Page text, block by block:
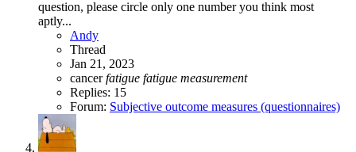
question, please circle only one number you think most
aptly...
Andy
Thread
Jan 21, 2023
cancerfatigue fatigue measurement
Replies: 15
Forum: Subjective outcome measures (questionnaires)